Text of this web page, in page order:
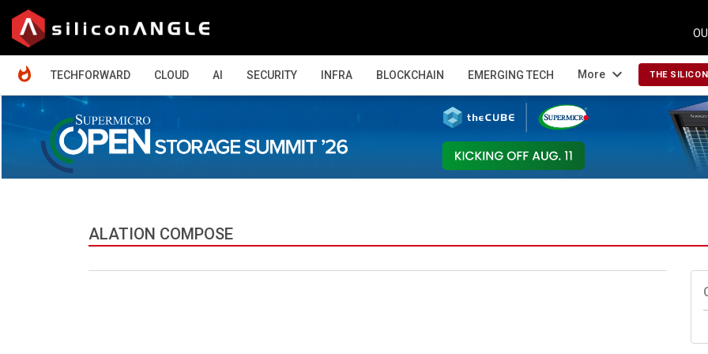
TECHFORWARD
CLOUD AI SECURITY INFRA BLOCKCHAIN EMERGING TECH More expand_more THE
ALATION COMPOSE